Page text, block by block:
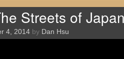
Streets of
4, 2014 by Dan Hsu